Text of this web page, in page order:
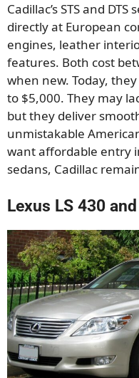
Cadillac’s STS and
directly at European
engines, leather
features. Both cost
when new. Today,
to $5,000. They may
but they deliver
unmistakable
want affordable entry
sedans, Cadillac
Lexus LS 430